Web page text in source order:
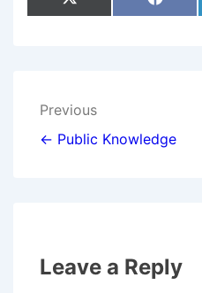
On
X
(
E
R
)
On
F
A
Post
navigation
Previous
← Public Knowledge
Leave a Reply